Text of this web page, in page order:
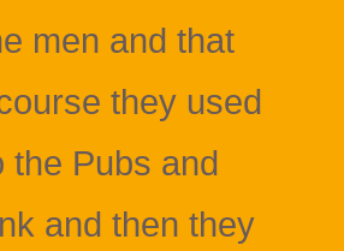
men and that
they used
the Pubs and
and then they